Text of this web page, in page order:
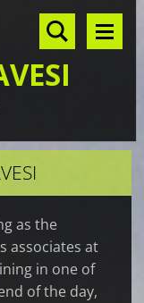
as the
associates at
in one of
of the day,